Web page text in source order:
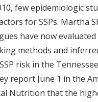
few epidemiologic
for SSPs. Martha
have now
methods and
risk in the
report June 1 in the
Nutrition that the